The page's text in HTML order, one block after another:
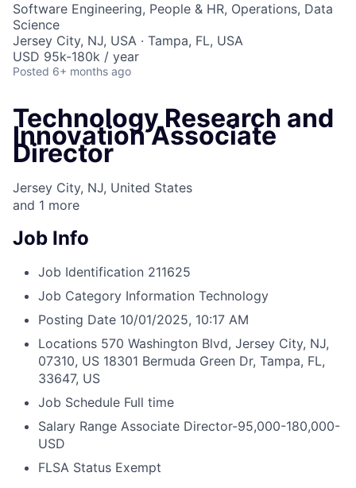
Software Engineering, People & HR, Operations, Data
Science
Jersey City, NJ, USA · Tampa, FL, USA
USD 95k-180k / year
Posted 6+ months ago
Technology Research and
Innovation Associate
Director
Jersey City, NJ, United States
and 1 more
Job Info
Job Identification 211625
Job Category Information Technology
Posting Date 10/01/2025, 10:17 AM
Locations 570 Washington Blvd, Jersey City, NJ,
07310, US 18301 Bermuda Green Dr, Tampa, FL,
33647, US
Job Schedule Full time
Salary Range Associate Director-95,000-180,000-
USD
FLSA Status Exempt